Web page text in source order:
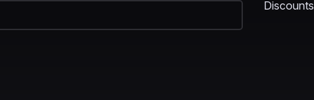
Discounts